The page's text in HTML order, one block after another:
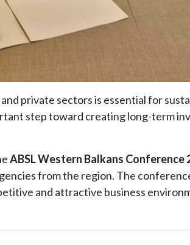
private sectors is essential for
step toward creating long-term
ABSL Western Balkans Conference
from the region. The
and attractive business